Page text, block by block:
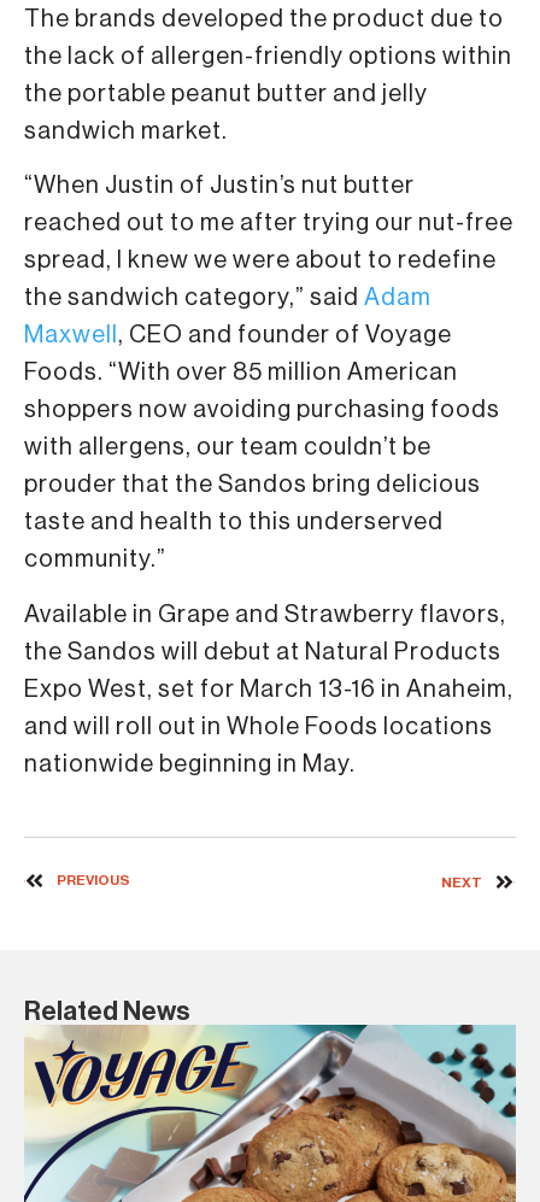
The brands developed the product due to
the lack of allergen-friendly options within
the portable peanut butter and jelly
sandwich market.
“When Justin of Justin’s nut butter
reached out to me after trying our nut-free
spread, I knew we were about to redefine
the sandwich category,” said Adam
Maxwell , CEO and founder of Voyage
Foods. “With over 85 million American
shoppers now avoiding purchasing foods
with allergens, our team couldn’t be
prouder that the Sandos bring delicious
taste and health to this underserved
community.”
Available in Grape and Strawberry flavors,
the Sandos will debut at Natural Products
Expo West, set for March 13-16 in Anaheim,
and will roll out in Whole Foods locations
nationwide beginning in May.
PREVIOUS NEXT
Related News